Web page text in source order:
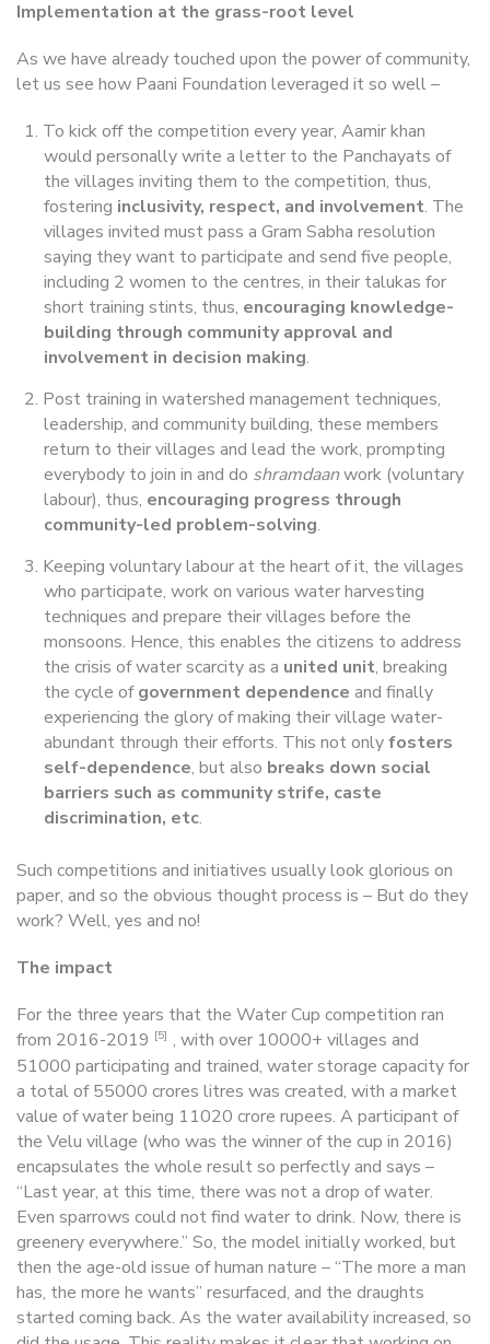
Implementation at the grass-root level
As we have already touched upon the power of community,
let us see how Paani Foundation leveraged it so well –
To kick off the competition every year, Aamir khan
would personally write a letter to the Panchayats of
the villages inviting them to the competition, thus,
fostering inclusivity, respect, and involvement. The
villages invited must pass a Gram Sabha resolution
saying they want to participate and send five people,
including 2 women to the centres, in their talukas for
short training stints, thus, encouraging knowledge-
building through community approval and
involvement in decision making.
Post training in watershed management techniques,
leadership, and community building, these members
return to their villages and lead the work, prompting
everybody to join in and do shramdaanwork (voluntary
labour), thus, encouraging progress through
community-led problem-solving.
Keeping voluntary labour at the heart of it, the villages
who participate, work on various water harvesting
techniques and prepare their villages before the
monsoons. Hence, this enables the citizens to address
the crisis of water scarcity as a united unit, breaking
the cycle ofgovernment dependence and finally
experiencing the glory of making their village water-
abundant through their efforts. This not onlyfosters
self-dependence, but also breaks down social
barriers such as community strife, caste
discrimination, etc.
Such competitions and initiatives usually look glorious on
paper, and so the obvious thought process is – But do they
work? Well, yes and no!
The impact
For the three years that the Water Cup competition ran
from 2016-2019 [5] , with over 10000+ villages and
51000 participating and trained, water storage capacity for
a total of 55000 crores litres was created, with a market
value of water being 11020 crore rupees. A participant of
the Velu village (who was the winner of the cup in 2016)
encapsulates the whole result so perfectly and says –
“Last year, at this time, there was not a drop of water.
Even sparrows could not find water to drink. Now, there is
greenery everywhere.” So, the model initially worked, but
then the age-old issue of human nature – “The more a man
has, the more he wants” resurfaced, and the draughts
started coming back. As the water availability increased, so